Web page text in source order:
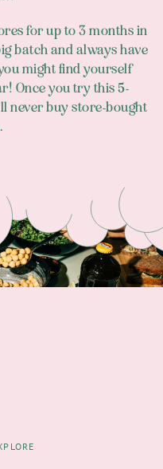
for up to 3 months in
batch and always have
might find yourself
Once you try this5-
never buy store-bought